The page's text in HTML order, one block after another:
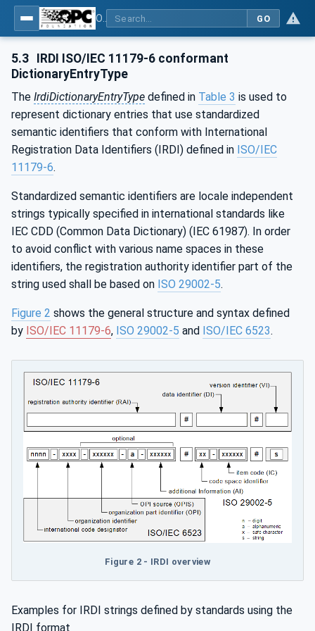
GO
5.3
IRDI ISO/IEC 11179-6 conformant
DictionaryEntryType
The IrdiDictionaryEntryType defined in Table 3 is used to
represent dictionary entries that use standardized
semantic identifiers that conform with International
Registration Data Identifiers (IRDI) defined in ISO/IEC
11179-6.
Standardized semantic identifiers are locale independent
strings typically specified in international standards like
IEC CDD (Common Data Dictionary) (IEC 61987). In order
to avoid conflict with various name spaces in these
identifiers, the registration authority identifier part of the
string used shall be based on ISO 29002-5.
Figure 2 shows the general structure and syntax defined
by ISO/IEC 11179-6, ISO 29002-5 and ISO/IEC 6523.
Figure 2 - IRDI overview
Examples for IRDI strings defined by standards using the
IRDI format